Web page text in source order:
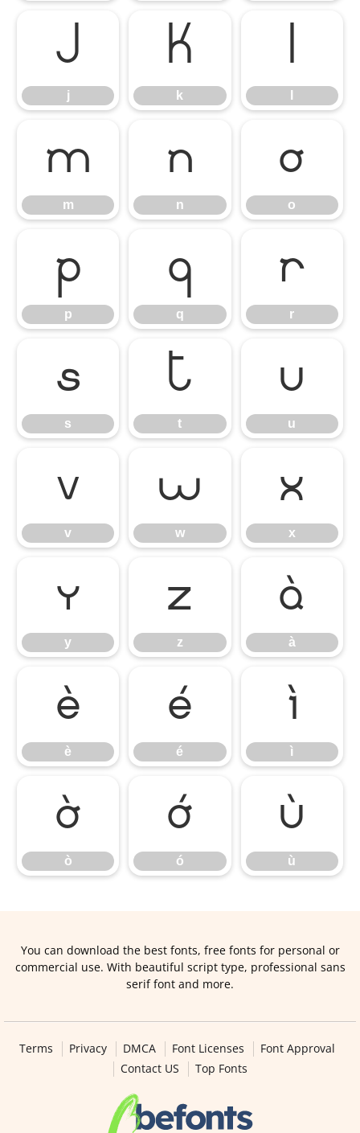
j
j
k
k
l
m
m
n
n
o
o
p
p
q
q
r
r
s
s
t
t
u
u
v
v
w
w
x
x
y
y
z
z
à
à
è
è
é
é
ì
ì
ò
ò
ó
ó
ù
ù
You can download the best fonts, free fonts for personal or
commercial use. With beautiful script type, professional sans
serif font and more.
Terms Privacy DMCA Font Licenses
Font Approval
Contact US
Top Fonts